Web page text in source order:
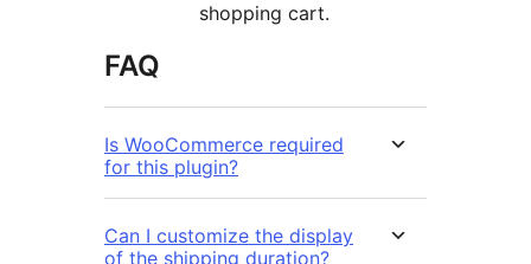
shopping cart.
FAQ
Is WooCommerce required
for this plugin?
Can I customize the display
of the shipping duration?